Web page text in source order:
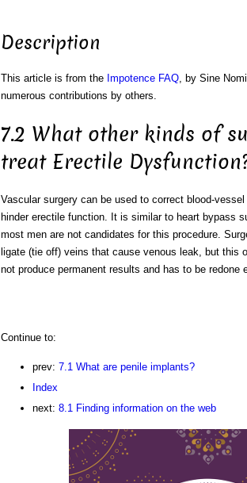
Description
This article is from the Impotence FAQ, by Sine
numerous contributions by others.
7.2 What other kinds of
treat Erectile
Vascular surgery can be used to correct blood-
hinder erectile function. It is similar to heart bypass
most men are not candidates for this procedure.
ligate (tie off) veins that cause venous leak, but this
not produce permanent results and has to be redone
Continue to:
prev: 7.1 What are penile implants?
Index
next: 8.1 Finding information on the web